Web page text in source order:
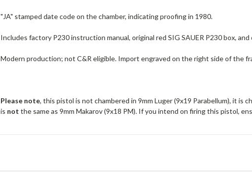
"JA" stamped date code on the chamber, indicating proofing in 1980.
Includes factory P230 instruction manual, original red SIG SAUER P230 box, and
Modern production; not C&R eligible. Import engraved on the right side of the
Please note, this pistol is not chambered in 9mm Luger (9x19 Parabellum), it is
is not the same as 9mm Makarov (9x18 PM). If you intend on firing this pistol,